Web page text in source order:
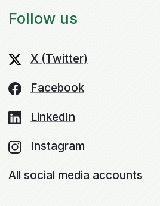
Follow us
X (Twitter)
Facebook
LinkedIn
Instagram
All social media accounts